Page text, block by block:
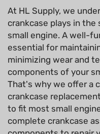
At HL Supply, we
crankcase plays in
small engine. A well-
essential for
minimizing wear and
components of your
That's why we offer a
crankcase
to fit most small
complete crankcase